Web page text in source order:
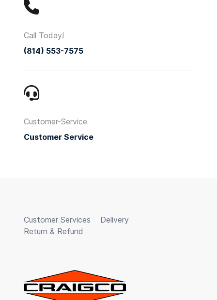
Call Today!
(814) 553-7575
Customer-Service
Customer Service
Customer Services
Delivery
Return & Refund